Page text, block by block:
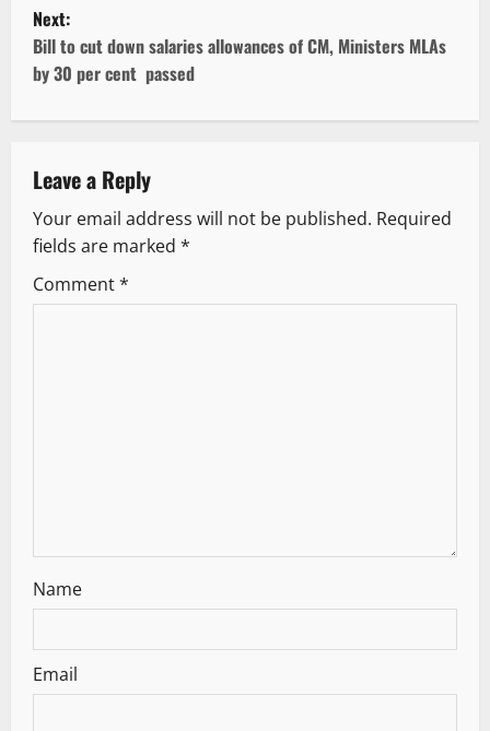
s
t
n
a
v
i
g
Next:
Bill to cut down salaries allowances of CM, Ministers MLAs
by 30 per cent passed
Leave a Reply
Your email address will not be published. Required
fields are marked *
Comment*
Name
Email